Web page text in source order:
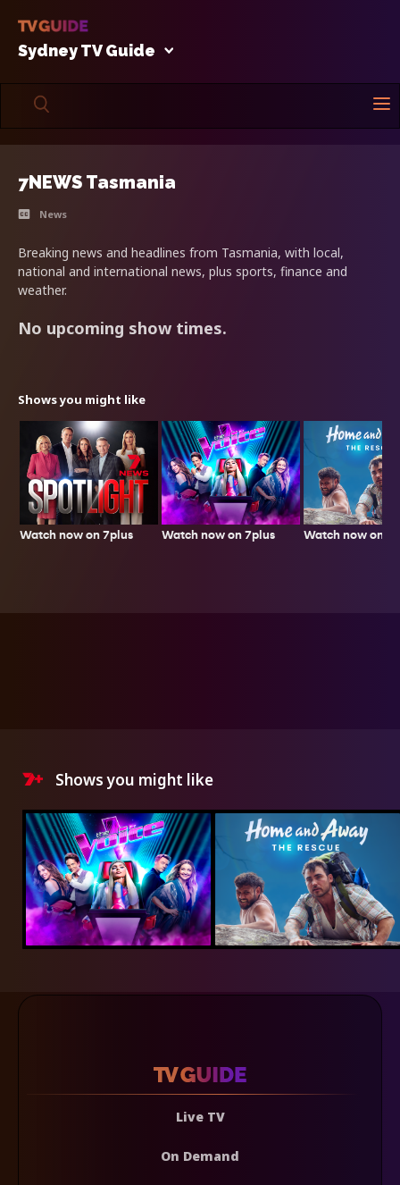
Sydney TV Guide
7NEWS Tasmania
News
Breaking news and headlines from Tasmania, with local,
national and international news, plus sports, finance and
weather.
No upcoming show times.
Shows you might like
Watch now on 7plus Watch now on 7plus Watch now on
Shows you might like
Live TV
On Demand